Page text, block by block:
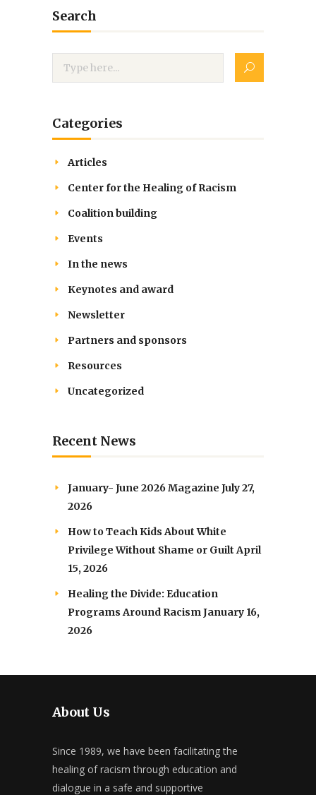
Search
Categories
Articles
Center for the Healing of Racism
Coalition building
Events
In the news
Keynotes and award
Newsletter
Partners and sponsors
Resources
Uncategorized
Recent News
January- June 2026 Magazine July 27,
2026
How to Teach Kids About White
Privilege Without Shame or Guilt April
15, 2026
Healing the Divide: Education
Programs Around RacismJanuary 16,
2026
About Us
Since 1989, we have been facilitating the
healing of racism through education and
dialogue in a safe and supportive